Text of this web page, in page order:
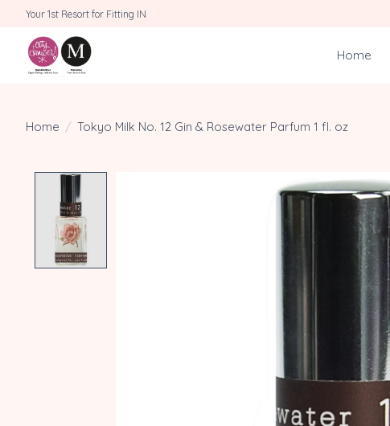
Your 1st Resort for Fitting IN
Home
Home / Tokyo Milk No. 12 Gin & Rosewater Parfum 1 fl. oz
Product image slideshow Items